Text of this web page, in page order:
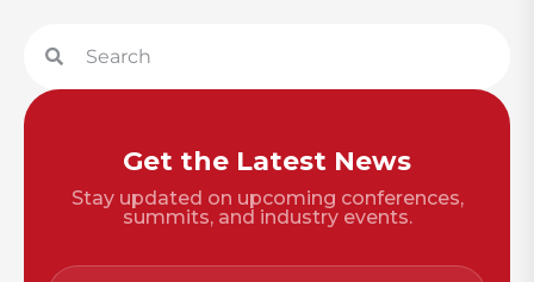
Get the Latest News
Stay updated on upcoming conferences,
summits, and industry events.